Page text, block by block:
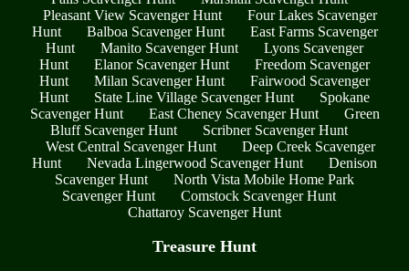
Pleasant View Scavenger Hunt
Four Lakes Scavenger
Hunt
Balboa Scavenger Hunt
East Farms Scavenger
Hunt
Manito Scavenger Hunt
Lyons Scavenger
Hunt
Elanor Scavenger Hunt
Freedom Scavenger
Hunt
Milan Scavenger Hunt
Fairwood Scavenger
Hunt
State Line Village Scavenger Hunt
Spokane
Scavenger Hunt
East Cheney Scavenger Hunt
Green
Bluff Scavenger Hunt
Scribner Scavenger Hunt
West Central Scavenger Hunt
Deep Creek Scavenger
Hunt
Nevada Lingerwood Scavenger Hunt
Denison
Scavenger Hunt
North Vista Mobile Home Park
Scavenger Hunt
Comstock Scavenger Hunt
Chattaroy Scavenger Hunt
Treasure Hunt